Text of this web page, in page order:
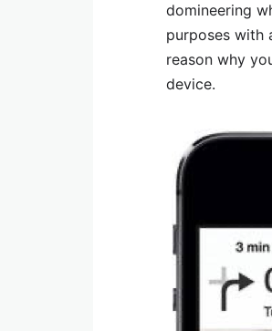
domineering
purposes with
reason why
device.